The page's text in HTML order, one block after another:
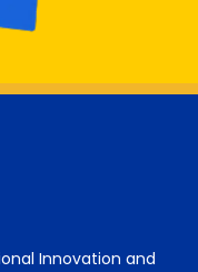
Innovation and